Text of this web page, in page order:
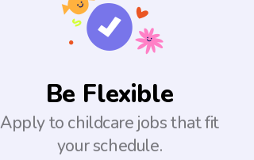
Be Flexible
Apply to childcare jobs that fit
your schedule.